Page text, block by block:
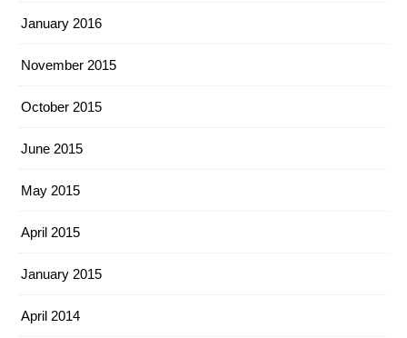
January 2016
November 2015
October 2015
June 2015
May 2015
April 2015
January 2015
April 2014